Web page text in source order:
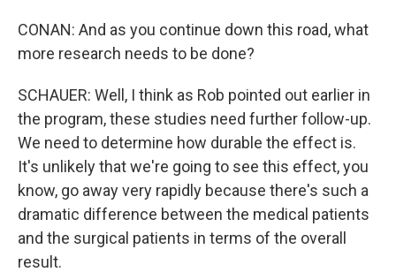
CONAN: And as you continue down this road, what
more research needs to be done?
SCHAUER: Well, I think as Rob pointed out earlier in
the program, these studies need further follow-up.
We need to determine how durable the effect is.
It's unlikely that we're going to see this effect, you
know, go away very rapidly because there's such a
dramatic difference between the medical patients
and the surgical patients in terms of the overall
result.